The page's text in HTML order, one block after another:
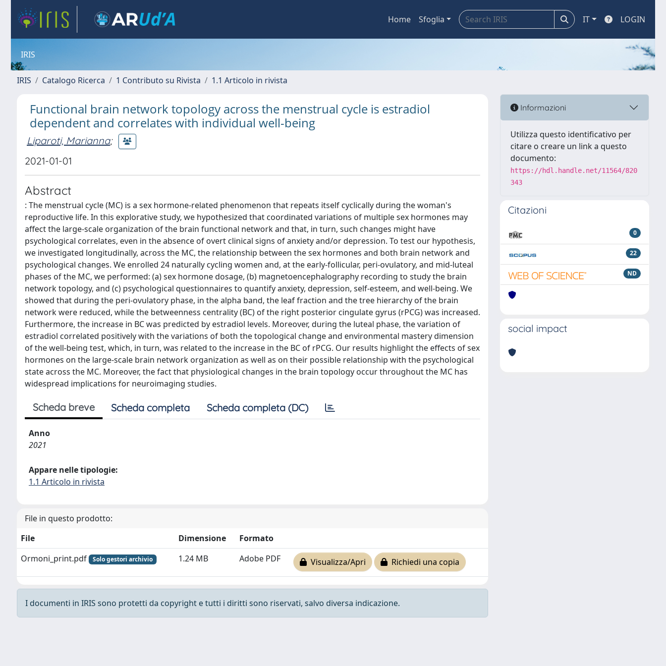
Home Sfoglia IT LOGIN
IRIS
IRIS Catalogo Ricerca 1 Contributo su Rivista 1.1 Articolo in rivista
Functional brain network topology across the menstrual cycle is estradiol
dependent and correlates with individual well-being
Liparoti, Marianna;
2021-01-01
Abstract
: The menstrual cycle (MC) is a sex hormone-related phenomenon that repeats itself cyclically during the woman's
reproductive life. In this explorative study, we hypothesized that coordinated variations of multiple sex hormones may
affect the large-scale organization of the brain functional network and that, in turn, such changes might have
psychological correlates, even in the absence of overt clinical signs of anxiety and/or depression. To test our hypothesis,
we investigated longitudinally, across the MC, the relationship between the sex hormones and both brain network and
psychological changes. We enrolled 24 naturally cycling women and, at the early-follicular, peri-ovulatory, and mid-luteal
phases of the MC, we performed: (a) sex hormone dosage, (b) magnetoencephalography recording to study the brain
network topology, and (c) psychological questionnaires to quantify anxiety, depression, self-esteem, and well-being. We
showed that during the peri-ovulatory phase, in the alpha band, the leaf fraction and the tree hierarchy of the brain
network were reduced, while the betweenness centrality (BC) of the right posterior cingulate gyrus (rPCG) was increased.
Furthermore, the increase in BC was predicted by estradiol levels. Moreover, during the luteal phase, the variation of
estradiol correlated positively with the variations of both the topological change and environmental mastery dimension
of the well-being test, which, in turn, was related to the increase in the BC of rPCG. Our results highlight the effects of sex
hormones on the large-scale brain network organization as well as on their possible relationship with the psychological
state across the MC. Moreover, the fact that physiological changes in the brain topology occur throughout the MC has
widespread implications for neuroimaging studies.
Scheda breve Scheda completa Scheda completa (DC)
Anno
2021
Appare nelle tipologie:
1.1 Articolo in rivista
File in questo prodotto:
File
Dimensione
Formato
Ormoni_print.pdf
Solo gestori archivio 1.24 MB Adobe PDF Visualizza/Apri Richiedi una copia
I documenti in IRIS sono protetti da copyright e tutti i diritti sono riservati, salvo diversa indicazione.
Informazioni
Utilizza questo identificativo per
citare o creare un link a questo
documento:
https://hdl.handle.net/11564/820
343
Citazioni
0
22
ND
social impact